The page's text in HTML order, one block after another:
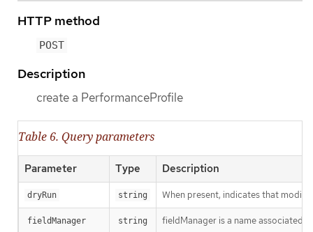
HTTP method
POST
Description
create a PerformanceProfile
Table 6. Query parameters
Parameter Type Description
dryRun string When present, indicates that
fieldManager string fieldManager is a name associated